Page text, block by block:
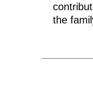
the